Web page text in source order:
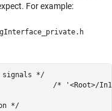
For example:
signals */
/* '<Root>/
*/